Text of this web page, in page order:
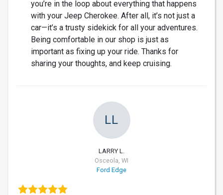
you’re in the loop about everything that happens
with your Jeep Cherokee. After all, it’s not just a
car—it’s a trusty sidekick for all your adventures.
Being comfortable in our shop is just as
important as fixing up your ride. Thanks for
sharing your thoughts, and keep cruising.
LL
LARRY L.
Osceola, WI
Ford Edge